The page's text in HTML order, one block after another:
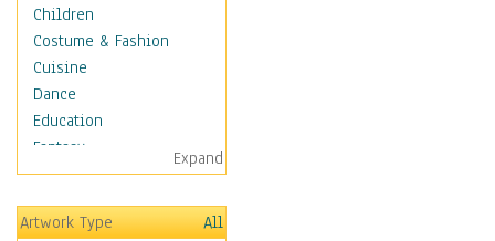
Children
Costume & Fashion
Cuisine
Dance
Education
Fantasy
Figurative
Hobbies
Holidays
Expand
Artwork Type
All